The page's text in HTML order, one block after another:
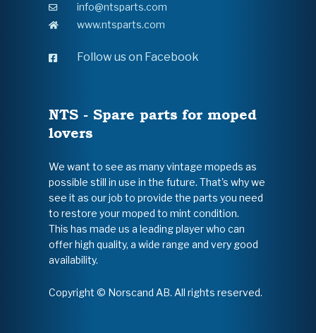
info@ntsparts.com
www.ntsparts.com
Follow us on Facebook
NTS - Spare parts for moped
lovers
We want to see as many vintage mopeds as
possible still in use in the future. That's why we
see it as our job to provide the parts you need
to restore your moped to mint condition.
This has made us a leading player who can
offer high quality, a wide range and very good
availability.
Copyright © Norscand AB. All rights reserved.